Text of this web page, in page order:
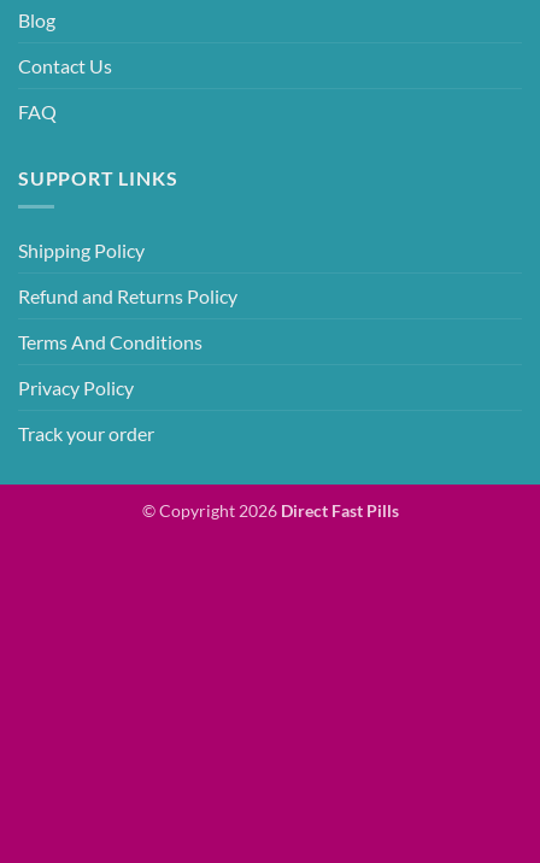
Blog
Contact Us
FAQ
SUPPORT LINKS
Shipping Policy
Refund and Returns Policy
Terms And Conditions
Privacy Policy
Track your order
© Copyright 2026 Direct Fast Pills